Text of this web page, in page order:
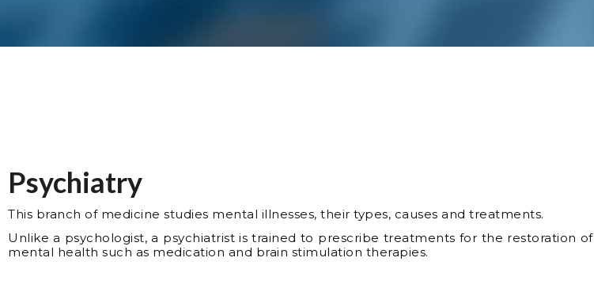
Psychiatry
This branch of medicine studies mental illnesses, their types, causes and treatments.
Unlike a psychologist, a psychiatrist is trained to prescribe treatments for the restoration of
mental health such as medication and brain stimulation therapies.